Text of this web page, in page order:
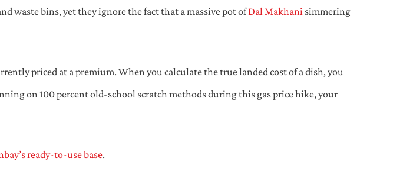
waste bins, yet they ignore the fact that a massive pot ofDal Makhani simmering
priced at a premium. When you calculate the true landed cost of a dish, you
on 100 percent old-school scratch methods during this gas price hike, your
ready-to-use base.